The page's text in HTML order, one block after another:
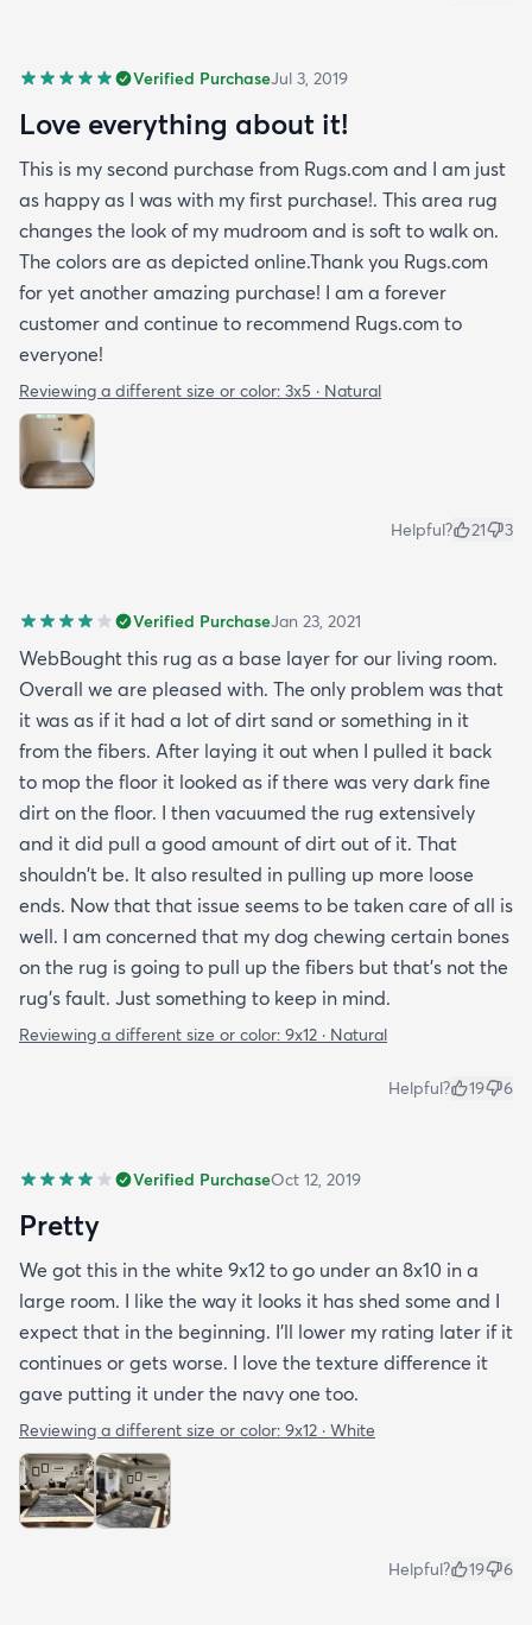
Verified PurchaseJul 3, 2019
Love everything about it!
This is my second purchase from Rugs.com and I am just
as happy as I was with my first purchase!. This area rug
changes the look of my mudroom and is soft to walk on.
The colors are as depicted online.Thank you Rugs.com
for yet another amazing purchase! I am a forever
customer and continue to recommend Rugs.com to
everyone!
Reviewing a different size or color: 3x5 · Natural
Helpful? 21 3
Verified PurchaseJan 23, 2021
WebBought this rug as a base layer for our living room.
Overall we are pleased with. The only problem was that
it was as if it had a lot of dirt sand or something in it
from the fibers. After laying it out when I pulled it back
to mop the floor it looked as if there was very dark fine
dirt on the floor. I then vacuumed the rug extensively
and it did pull a good amount of dirt out of it. That
shouldn't be. It also resulted in pulling up more loose
ends. Now that that issue seems to be taken care of all is
well. I am concerned that my dog chewing certain bones
on the rug is going to pull up the fibers but that's not the
rug's fault. Just something to keep in mind.
Reviewing a different size or color: 9x12 · Natural
Helpful? 19 6
Verified PurchaseOct 12, 2019
Pretty
We got this in the white 9x12 to go under an 8x10 in a
large room. I like the way it looks it has shed some and I
expect that in the beginning. I’ll lower my rating later if it
continues or gets worse. I love the texture difference it
gave putting it under the navy one too.
Reviewing a different size or color: 9x12 · White
Helpful? 19 6